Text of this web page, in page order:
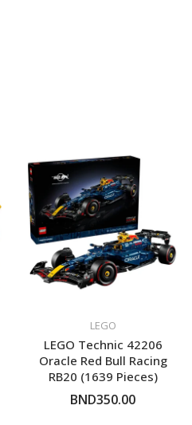
LEGO
LEGO Technic 42206
Oracle Red Bull Racing
RB20 (1639 Pieces)
BND350.00